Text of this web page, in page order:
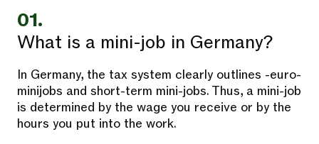
01.
What is a mini-job in Germany?
In Germany, the tax system clearly outlines -euro-
minijobs and short-term mini-jobs. Thus, a mini-job
is determined by the wage you receive or by the
hours you put into the work.